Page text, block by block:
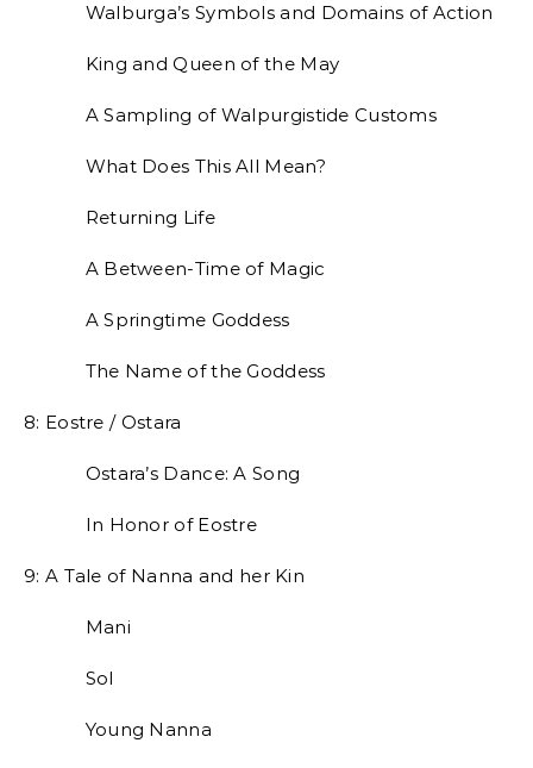
Walburga’s Symbols and Domains of Action
King and Queen of the May
A Sampling of Walpurgistide Customs
What Does This All Mean?
Returning Life
A Between-Time of Magic
A Springtime Goddess
The Name of the Goddess
8: Eostre / Ostara
Ostara’s Dance: A Song
In Honor of Eostre
9: A Tale of Nanna and her Kin
Mani
Sol
Young Nanna